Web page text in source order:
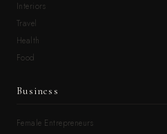
Interiors
Travel
Health
Food
Business
Female Entrepreneurs